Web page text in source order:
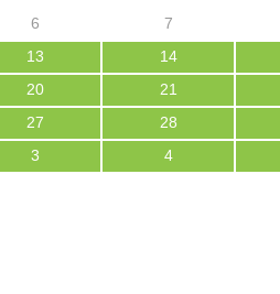
6 7
13 14
20 21
27 28
3 4